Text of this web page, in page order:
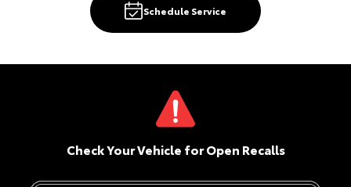
Schedule Service
Check Your Vehicle for Open Recalls